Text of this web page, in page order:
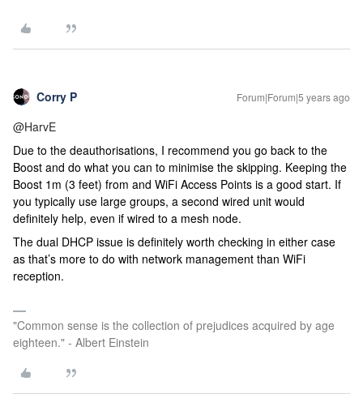
Corry P Forum|Forum|5 years ago
@HarvE
Due to the deauthorisations, I recommend you go back to the
Boost and do what you can to minimise the skipping. Keeping the
Boost 1m (3 feet) from and WiFi Access Points is a good start. If
you typically use large groups, a second wired unit would
definitely help, even if wired to a mesh node.
The dual DHCP issue is definitely worth checking in either case
as that’s more to do with network management than WiFi
reception.
"Common sense is the collection of prejudices acquired by age
eighteen." - Albert Einstein